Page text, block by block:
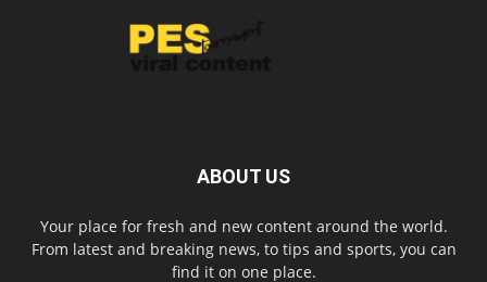
ABOUT US
Your place for fresh and new content around the world.
From latest and breaking news, to tips and sports, you can
find it on one place.